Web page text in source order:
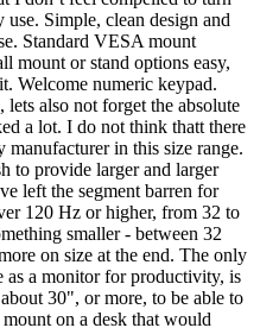
Simple, clean design and
Standard VESA mount
mount or stand options easy,
Welcome numeric keypad.
also not forget the absolute
a lot. I do not think thatt there
in this size range.
to provide larger and larger
left the segment barren for
120 Hz or higher, from 32 to
smaller - between 32
on size at the end. The only
as a monitor for productivity, is
30", or more, to be able to
on a desk that would